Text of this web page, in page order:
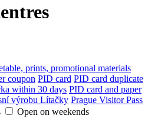
prints, promotional materials
coupon PID card PID card duplicate
within 30 days PID card and paper
výrobu Lítačky Prague Visitor Pass
Open on weekends